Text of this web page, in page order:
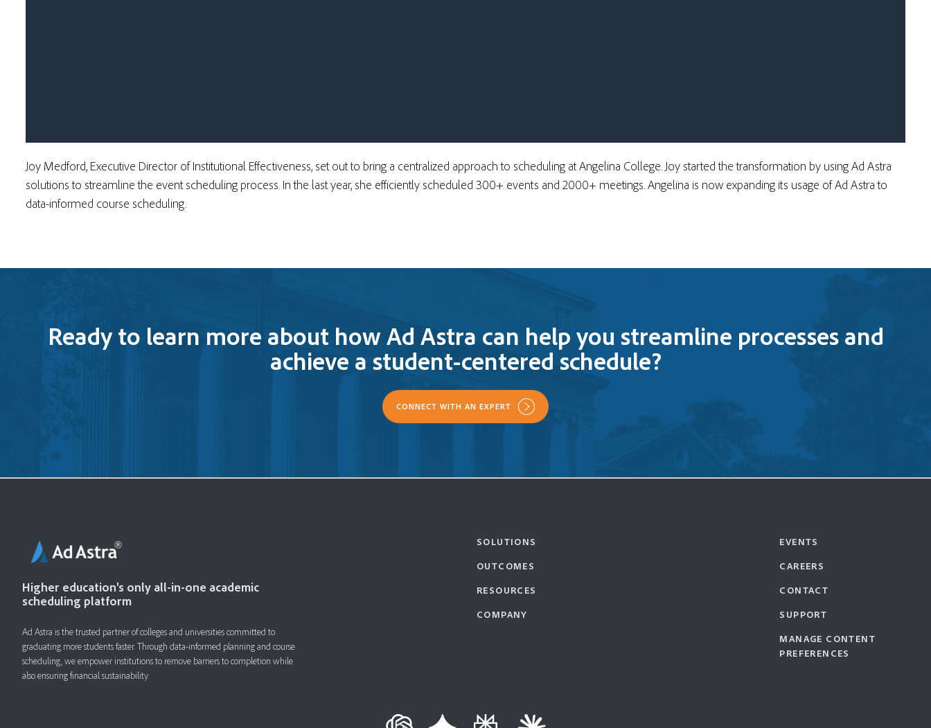
Joy Medford, Executive Director of Institutional Effectiveness, set out to bring a centralized approach to scheduling at Angelina College. Joy started the transformation by using Ad Astra
solutions to streamline the event scheduling process. In the last year, she efficiently scheduled 300+ events and 2000+ meetings. Angelina is now expanding its usage of Ad Astra to
data-informed course scheduling.
Ready to learn more about how Ad Astra can help you streamline processes and
achieve a student-centered schedule?
CONNECT WITH AN EXPERT
Higher education's only all-in-one academic
scheduling platform
Ad Astra is the trusted partner of colleges and universities committed to
graduating more students faster. ​Through data-informed planning and course
scheduling, we empower institutions to remove barriers to completion while
also ensuring financial sustainability.
SOLUTIONS
OUTCOMES
RESOURCES
COMPANY
EVENTS
CAREERS
CONTACT
SUPPORT
MANAGE CONTENT
PREFERENCES